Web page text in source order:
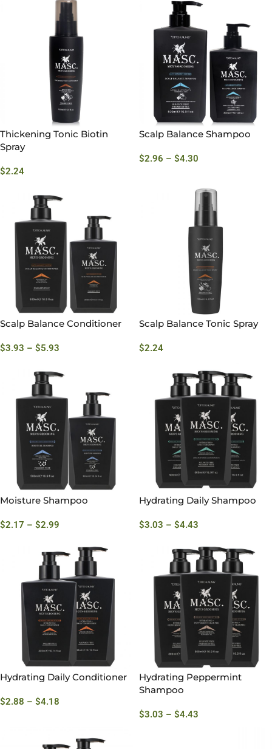
Thickening Tonic Biotin
Spray
$2.24
Scalp Balance Shampoo
$2.96 – $4.30
Scalp Balance Conditioner
$3.93 – $5.93
Scalp Balance Tonic Spray
$2.24
Moisture Shampoo
$2.17 – $2.99
Hydrating Daily Shampoo
$3.03 – $4.43
Hydrating Daily Conditioner
$2.88 – $4.18
Hydrating Peppermint
Shampoo
$3.03 – $4.43